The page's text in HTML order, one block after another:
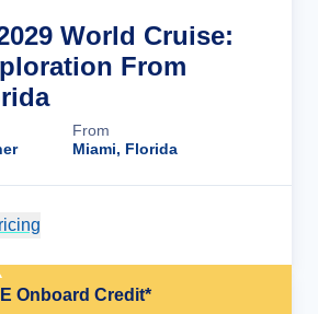
World Cruise:
From
From
Miami, Florida
Onboard Credit*